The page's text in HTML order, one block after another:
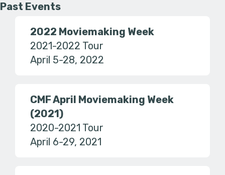
Past Events
2022 Moviemaking Week
2021-2022 Tour
April 5-28, 2022
CMF April Moviemaking Week
(2021)
2020-2021 Tour
April 6-29, 2021